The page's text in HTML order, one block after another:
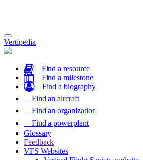
Toggle
navigation
Vertipedia
Find a resource
Find a milestone
Find a biography
Find an aircraft
Find an organization
Find a powerplant
Glossary
Feedback
VFS Websites